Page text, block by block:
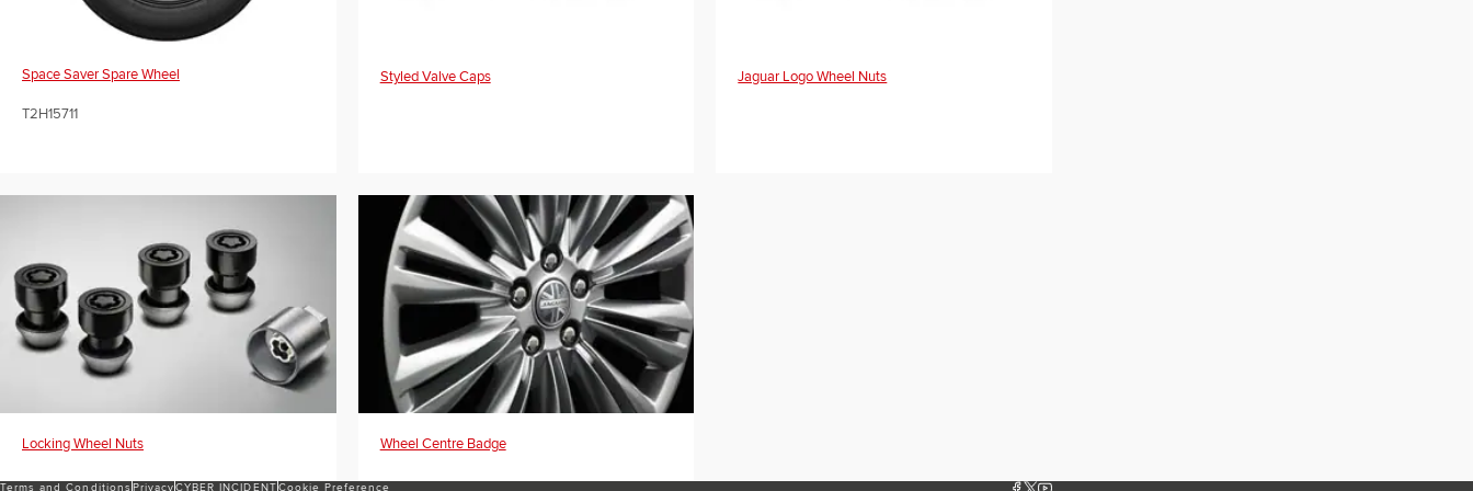
Space Saver Spare Wheel
T2H15711
Styled Valve Caps Jaguar Logo Wheel Nuts
Locking Wheel Nuts Wheel Centre Badge
Terms and Conditions PrivacyCYBER INCIDENTCookie Preference